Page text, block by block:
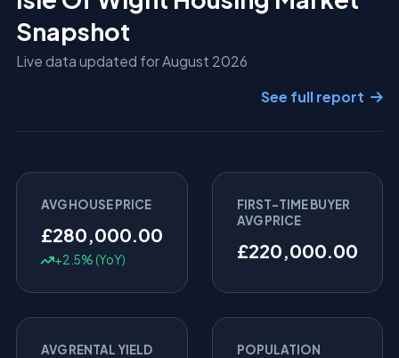
Snapshot
Live data updated for August 2026
See full report
AVG HOUSE PRICE
£280,000.00
+2.5% (YoY)
FIRST-TIME BUYER
AVG PRICE
£220,000.00
AVG RENTAL YIELD POPULATION